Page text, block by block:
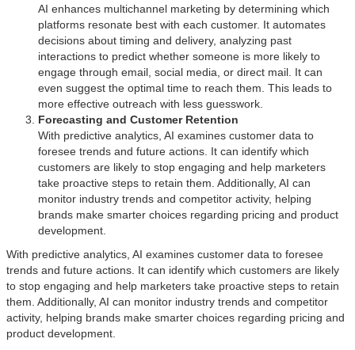
AI enhances multichannel marketing by determining which
platforms resonate best with each customer. It automates
decisions about timing and delivery, analyzing past
interactions to predict whether someone is more likely to
engage through email, social media, or direct mail. It can
even suggest the optimal time to reach them. This leads to
more effective outreach with less guesswork.
Forecasting and Customer Retention
With predictive analytics, AI examines customer data to
foresee trends and future actions. It can identify which
customers are likely to stop engaging and help marketers
take proactive steps to retain them. Additionally, AI can
monitor industry trends and competitor activity, helping
brands make smarter choices regarding pricing and product
development.
With predictive analytics, AI examines customer data to foresee
trends and future actions. It can identify which customers are likely
to stop engaging and help marketers take proactive steps to retain
them. Additionally, AI can monitor industry trends and competitor
activity, helping brands make smarter choices regarding pricing and
product development.